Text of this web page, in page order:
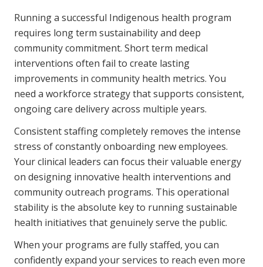
Running a successful Indigenous health program
requires long term sustainability and deep
community commitment. Short term medical
interventions often fail to create lasting
improvements in community health metrics. You
need a workforce strategy that supports consistent,
ongoing care delivery across multiple years.
Consistent staffing completely removes the intense
stress of constantly onboarding new employees.
Your clinical leaders can focus their valuable energy
on designing innovative health interventions and
community outreach programs. This operational
stability is the absolute key to running sustainable
health initiatives that genuinely serve the public.
When your programs are fully staffed, you can
confidently expand your services to reach even more